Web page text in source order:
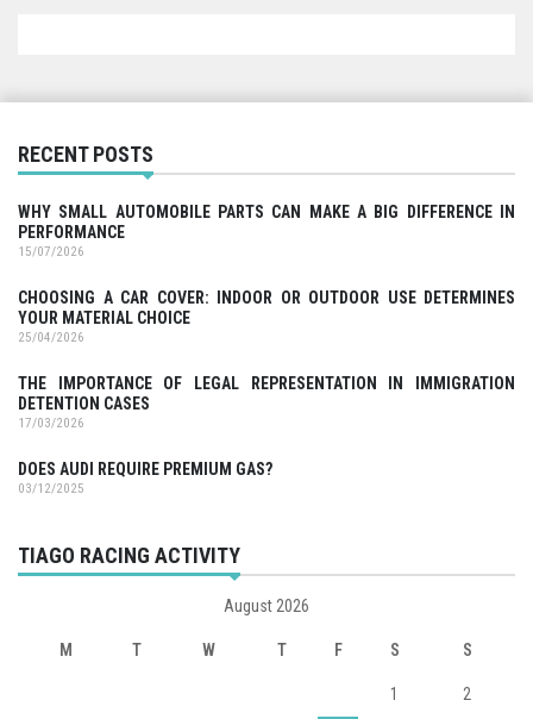
RECENT POSTS
WHY SMALL AUTOMOBILE PARTS CAN MAKE A BIG DIFFERENCE IN
PERFORMANCE
15/07/2026
CHOOSING A CAR COVER: INDOOR OR OUTDOOR USE DETERMINES
YOUR MATERIAL CHOICE
25/04/2026
THE IMPORTANCE OF LEGAL REPRESENTATION IN IMMIGRATION
DETENTION CASES
17/03/2026
DOES AUDI REQUIRE PREMIUM GAS?
03/12/2025
TIAGO RACING ACTIVITY
August 2026
M T W T F S S
1 2